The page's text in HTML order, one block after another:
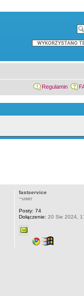
Regulamin
fastservice
~user
Posty: 74
Dołączenie: 20 Sie 2024,